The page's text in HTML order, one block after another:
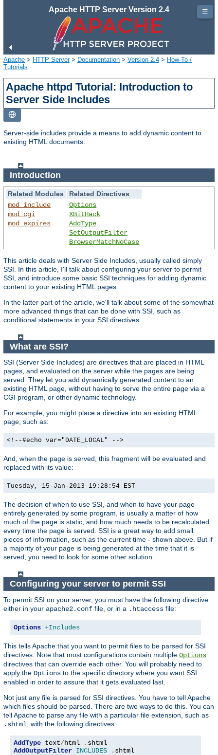
Apache HTTP Server Version 2.4
Apache > HTTP Server> Documentation > Version 2.4 > How-To /
Tutorials
Apache httpd Tutorial: Introduction to
Server Side Includes
Server-side includes provide a means to add dynamic content to
existing HTML documents.
Introduction
Related Modules
Related Directives
mod_include
mod_cgi
mod_expires
Options
XBitHack
AddType
SetOutputFilter
BrowserMatchNoCase
This article deals with Server Side Includes, usually called simply
SSI. In this article, I'll talk about configuring your server to permit
SSI, and introduce some basic SSI techniques for adding dynamic
content to your existing HTML pages.
In the latter part of the article, we'll talk about some of the somewhat
more advanced things that can be done with SSI, such as
conditional statements in your SSI directives.
What are SSI?
SSI (Server Side Includes) are directives that are placed in HTML
pages, and evaluated on the server while the pages are being
served. They let you add dynamically generated content to an
existing HTML page, without having to serve the entire page via a
CGI program, or other dynamic technology.
For example, you might place a directive into an existing HTML
page, such as:
<!--#echo var="DATE_LOCAL" -->
And, when the page is served, this fragment will be evaluated and
replaced with its value:
Tuesday, 15-Jan-2013 19:28:54 EST
The decision of when to use SSI, and when to have your page
entirely generated by some program, is usually a matter of how
much of the page is static, and how much needs to be recalculated
every time the page is served. SSI is a great way to add small
pieces of information, such as the current time - shown above. But if
a majority of your page is being generated at the time that it is
served, you need to look for some other solution.
Configuring your server to permit SSI
To permit SSI on your server, you must have the following directive
either in your apache2.conf file, or in a .htaccess file:
Options +Includes
This tells Apache that you want to permit files to be parsed for SSI
directives. Note that most configurations contain multiple Options
directives that can override each other. You will probably need to
apply the Options to the specific directory where you want SSI
enabled in order to assure that it gets evaluated last.
Not just any file is parsed for SSI directives. You have to tell Apache
which files should be parsed. There are two ways to do this. You can
tell Apache to parse any file with a particular file extension, such as
.shtml , with the following directives:
AddType text/html .
AddOutputFilter INCLUDES . shtml
☰